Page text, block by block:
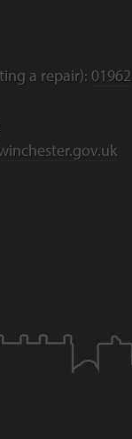
a repair): 01962